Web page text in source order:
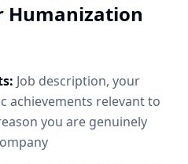
Humanization
Job description, your
achievements relevant to
you are genuinely